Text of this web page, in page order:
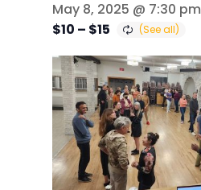
May 8, 2025 @ 7:30 pm
$10 – $15